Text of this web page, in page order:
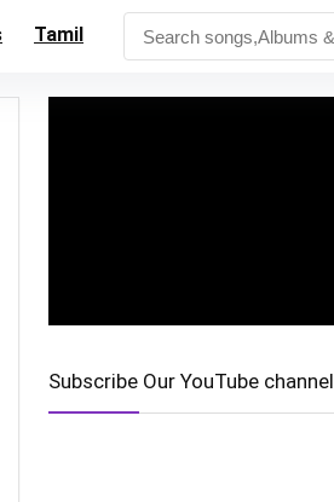
Tamil
Subscribe Our YouTube channel